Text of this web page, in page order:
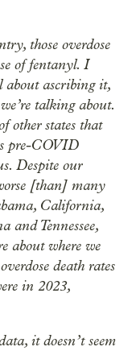
those overdose
of fentanyl. I
about ascribing it,
talking about.
other states that
pre-COVID
Despite our
[than] many
California,
and Tennessee,
about where we
death rates
in 2023,
it doesn’t seem